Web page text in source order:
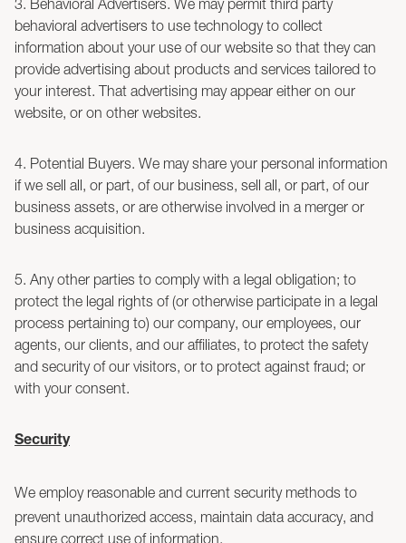
3. Behavioral Advertisers. We may permit third party
behavioral advertisers to use technology to collect
information about your use of our website so that they can
provide advertising about products and services tailored to
your interest. That advertising may appear either on our
website, or on other websites.
4. Potential Buyers. We may share your personal information
if we sell all, or part, of our business, sell all, or part, of our
business assets, or are otherwise involved in a merger or
business acquisition.
5. Any other parties to comply with a legal obligation; to
protect the legal rights of (or otherwise participate in a legal
process pertaining to) our company, our employees, our
agents, our clients, and our affiliates, to protect the safety
and security of our visitors, or to protect against fraud; or
with your consent.
Security
We employ reasonable and current security methods to
prevent unauthorized access, maintain data accuracy, and
ensure correct use of information.